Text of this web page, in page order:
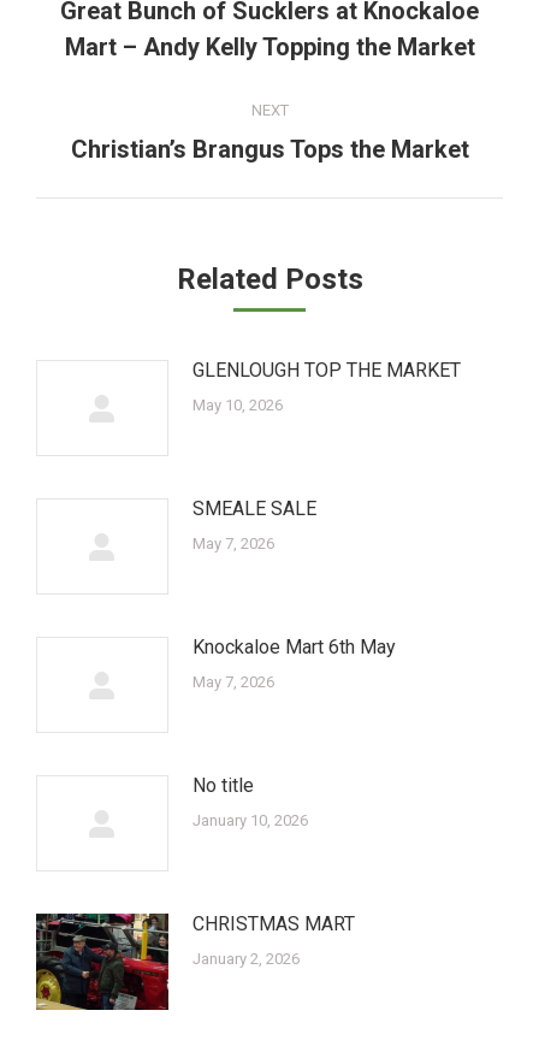
Previous
post:
Great Bunch of Sucklers at Knockaloe
Mart – Andy Kelly Topping the Market
NEXT
Next
Christian’s Brangus Tops the Market
Related Posts
GLENLOUGH TOP THE MARKET
May 10, 2026
SMEALE SALE
May 7, 2026
Knockaloe Mart 6th May
May 7, 2026
No title
January 10, 2026
CHRISTMAS MART
January 2, 2026